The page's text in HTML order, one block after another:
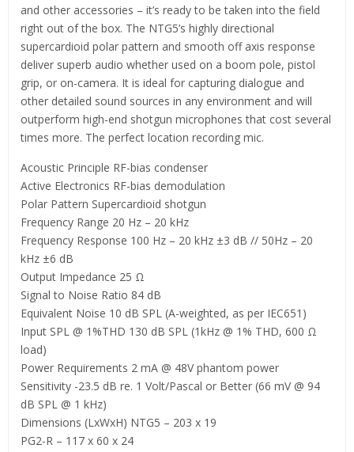
and other accessories – it’s ready to be taken into the field
right out of the box. The NTG5’s highly directional
supercardioid polar pattern and smooth off axis response
deliver superb audio whether used on a boom pole, pistol
grip, or on-camera. It is ideal for capturing dialogue and
other detailed sound sources in any environment and will
outperform high-end shotgun microphones that cost several
times more. The perfect location recording mic.
Acoustic Principle RF-bias condenser
Active Electronics RF-bias demodulation
Polar Pattern Supercardioid shotgun
Frequency Range 20 Hz – 20 kHz
Frequency Response 100 Hz – 20 kHz ±3 dB // 50Hz – 20
kHz ±6 dB
Output Impedance 25 Ω
Signal to Noise Ratio 84 dB
Equivalent Noise 10 dB SPL (A-weighted, as per IEC651)
Input SPL @ 1%THD 130 dB SPL (1kHz @ 1% THD, 600 Ω
load)
Power Requirements 2 mA @ 48V phantom power
Sensitivity -23.5 dB re. 1 Volt/Pascal or Better (66 mV @ 94
dB SPL @ 1 kHz)
Dimensions (LxWxH) NTG5 – 203 x 19
PG2-R – 117 x 60 x 24